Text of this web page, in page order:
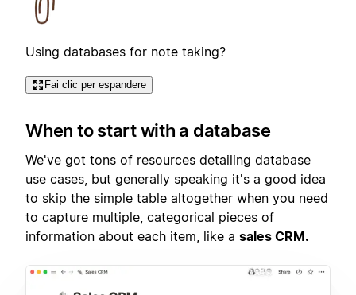
Using databases for note taking?
Fai clic per espandere
When to start with a database
We've got tons of resources detailing database
use cases, but generally speaking it's a good idea
to skip the simple table altogether when you need
to capture multiple, categorical pieces of
information about each item, like a sales CRM.